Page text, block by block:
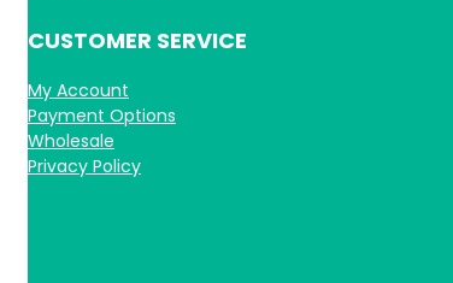
CUSTOMER SERVICE
My Account
Payment Options
Wholesale
Privacy Policy